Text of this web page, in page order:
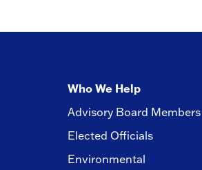
Who We Help
Advisory Board Members
Elected Officials
Environmental